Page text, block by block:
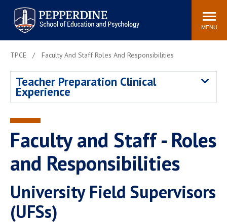
Pepperdine | Graduate School of
Education and Psychology
Search
site
MENU
Newsroom Events Community
Academic Calendar
Academic Catalog
Faculty
Spiritual Life
TPCE Faculty And Staff Roles And Responsibilities
Teacher Preparation Clinical
Experience
Faculty and Staff - Roles
and Responsibilities
University Field Supervisors
(UFSs)